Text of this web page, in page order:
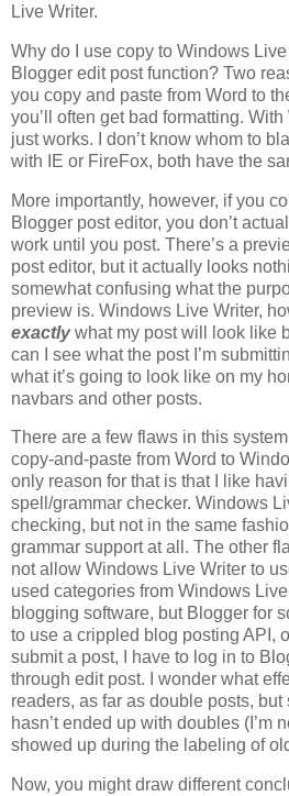
Live Writer.
Why do I use copy to Windows
Blogger edit post function? Two
you copy and paste from Word to
you’ll often get bad formatting.
just works. I don’t know whom to
with IE or FireFox, both have the
More importantly, however, if you
Blogger post editor, you don’t
work until you post. There’s a
post editor, but it actually looks
somewhat confusing what the
preview is. Windows Live Writer,
exactlywhat my post will look like
can I see what the post I’m
what it’s going to look like on my
navbars and other posts.
There are a few flaws in this
copy-and-paste from Word to
only reason for that is that I like
spell/grammar checker. Windows
checking, but not in the same
grammar support at all. The other
not allow Windows Live Writer to
used categories from Windows
blogging software, but Blogger for
to use a crippled blog posting API,
submit a post, I have to log in to
through edit post. I wonder what
readers, as far as double posts,
hasn’t ended up with doubles (I’m
showed up during the labeling of
Now, you might draw different